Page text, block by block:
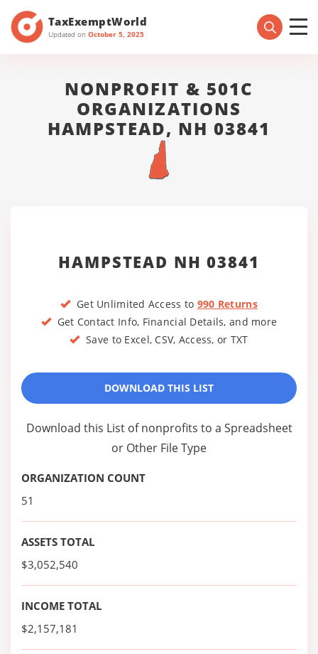
TaxExemptWorld
Updated on October 5, 2025
NONPROFIT & 501C
ORGANIZATIONS
HAMPSTEAD, NH 03841
HAMPSTEAD NH 03841
Get Unlimited Access to 990 Returns
Get Contact Info, Financial Details, and more
Save to Excel, CSV, Access, or TXT
DOWNLOAD THIS LIST
Download this List of nonprofits to a Spreadsheet
or Other File Type
ORGANIZATION COUNT
51
ASSETS TOTAL
$3,052,540
INCOME TOTAL
$2,157,181